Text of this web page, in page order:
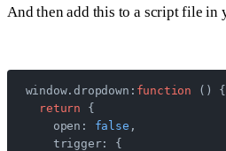
And then add this to a script file in
window.dropdown: function () {
  return
{
    open:
false ,
    trigger: {